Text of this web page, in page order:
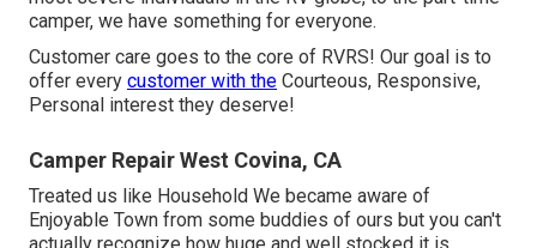
camper, we have something for everyone.
Customer care goes to the core of RVRS! Our goal is to
offer every customer with the Courteous, Responsive,
Personal interest they deserve!
Camper Repair West Covina, CA
Treated us like Household We became aware of
Enjoyable Town from some buddies of ours but you can't